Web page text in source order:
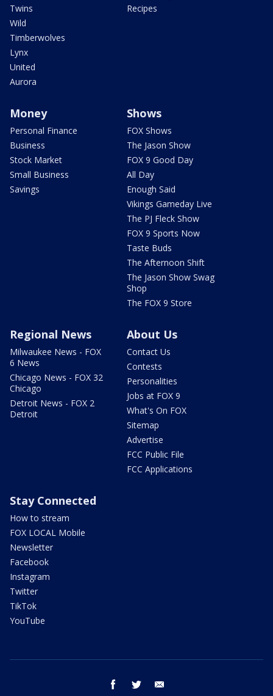
Twins
Wild
Timberwolves
Lynx
United
Aurora
Recipes
Money
Personal Finance
Business
Stock Market
Small Business
Savings
Shows
FOX Shows
The Jason Show
FOX 9 Good Day
All Day
Enough Said
Vikings Gameday Live
The PJ Fleck Show
FOX 9 Sports Now
Taste Buds
The Afternoon Shift
The Jason Show Swag
Shop
The FOX 9 Store
Regional News
Milwaukee News - FOX
6 News
Chicago News - FOX 32
Chicago
Detroit News - FOX 2
Detroit
About Us
Contact Us
Contests
Personalities
Jobs at FOX 9
What's On FOX
Sitemap
Advertise
FCC Public File
FCC Applications
Stay Connected
How to stream
FOX LOCAL Mobile
Newsletter
Facebook
Instagram
Twitter
TikTok
YouTube
facebook twitter